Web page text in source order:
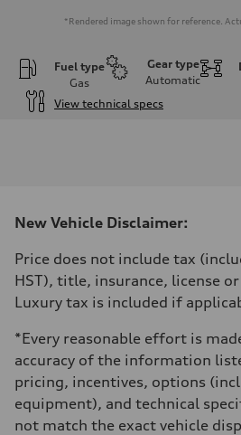
*Rendered image shown for reference.
Fuel type
Gas
Gear type
Automatic
View technical specs
268 HP
295 lb-ft
Transmission
7-speed S tronic automatic
Suspension
5-link independent with stabilizer bar
Rear
5-link independent with stabilizer bar
Brake system
Brake system
single piston front and single piston rear
Steering
New Vehicle Disclaimer:
Price does not include tax
HST), title, insurance, license
Luxury tax is included if
*Every reasonable effort is
accuracy of the information
pricing, incentives, options
equipment), and technical
not match the exact vehicle